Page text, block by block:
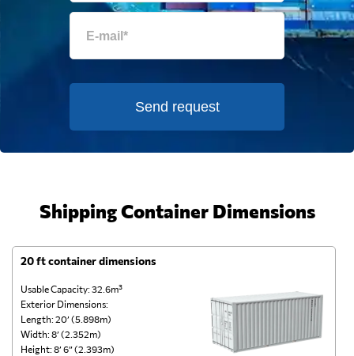
Send request
Shipping Container Dimensions
20 ft container dimensions
Usable Capacity: 32.6m³
Exterior Dimensions:
Length: 20’ (5.898m)
Width: 8’ (2.352m)
Height: 8’ 6” (2.393m)